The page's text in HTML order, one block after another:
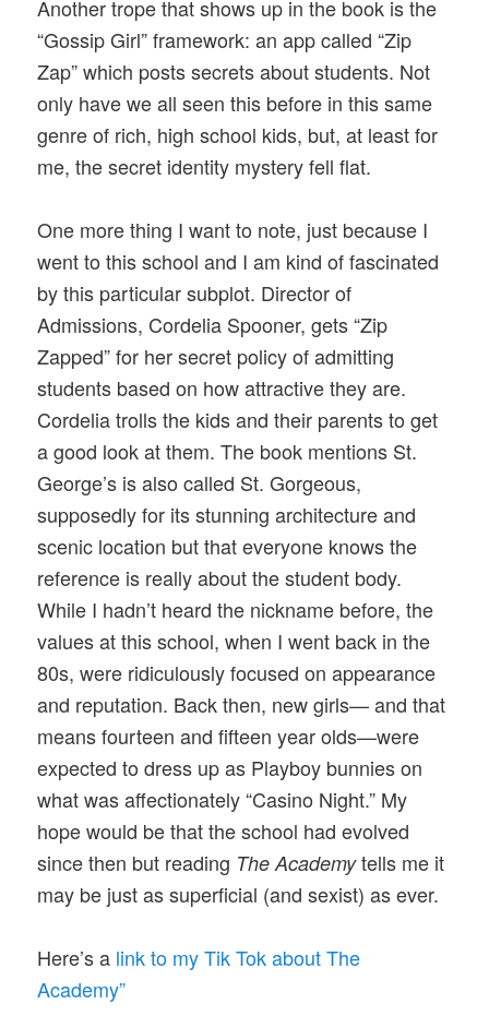
Another trope that shows up in the book is the
“Gossip Girl” framework: an app called “Zip
Zap” which posts secrets about students. Not
only have we all seen this before in this same
genre of rich, high school kids, but, at least for
me, the secret identity mystery fell flat.
One more thing I want to note, just because I
went to this school and I am kind of fascinated
by this particular subplot. Director of
Admissions, Cordelia Spooner, gets “Zip
Zapped” for her secret policy of admitting
students based on how attractive they are.
Cordelia trolls the kids and their parents to get
a good look at them. The book mentions St.
George’s is also called St. Gorgeous,
supposedly for its stunning architecture and
scenic location but that everyone knows the
reference is really about the student body.
While I hadn’t heard the nickname before, the
values at this school, when I went back in the
80s, were ridiculously focused on appearance
and reputation. Back then, new girls— and that
means fourteen and fifteen year olds—were
expected to dress up as Playboy bunnies on
what was affectionately “Casino Night.” My
hope would be that the school had evolved
since then but reading The Academytells me it
may be just as superficial (and sexist) as ever.
Here’s a link to my Tik Tok about The
Academy”